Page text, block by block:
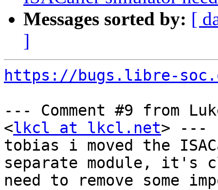
Messages sorted by: [
]
https://bugs.libre-
--- Comment #9 from
<lkcl at lkcl.net> ---
tobias i moved the
separate module, it's
need to remove some